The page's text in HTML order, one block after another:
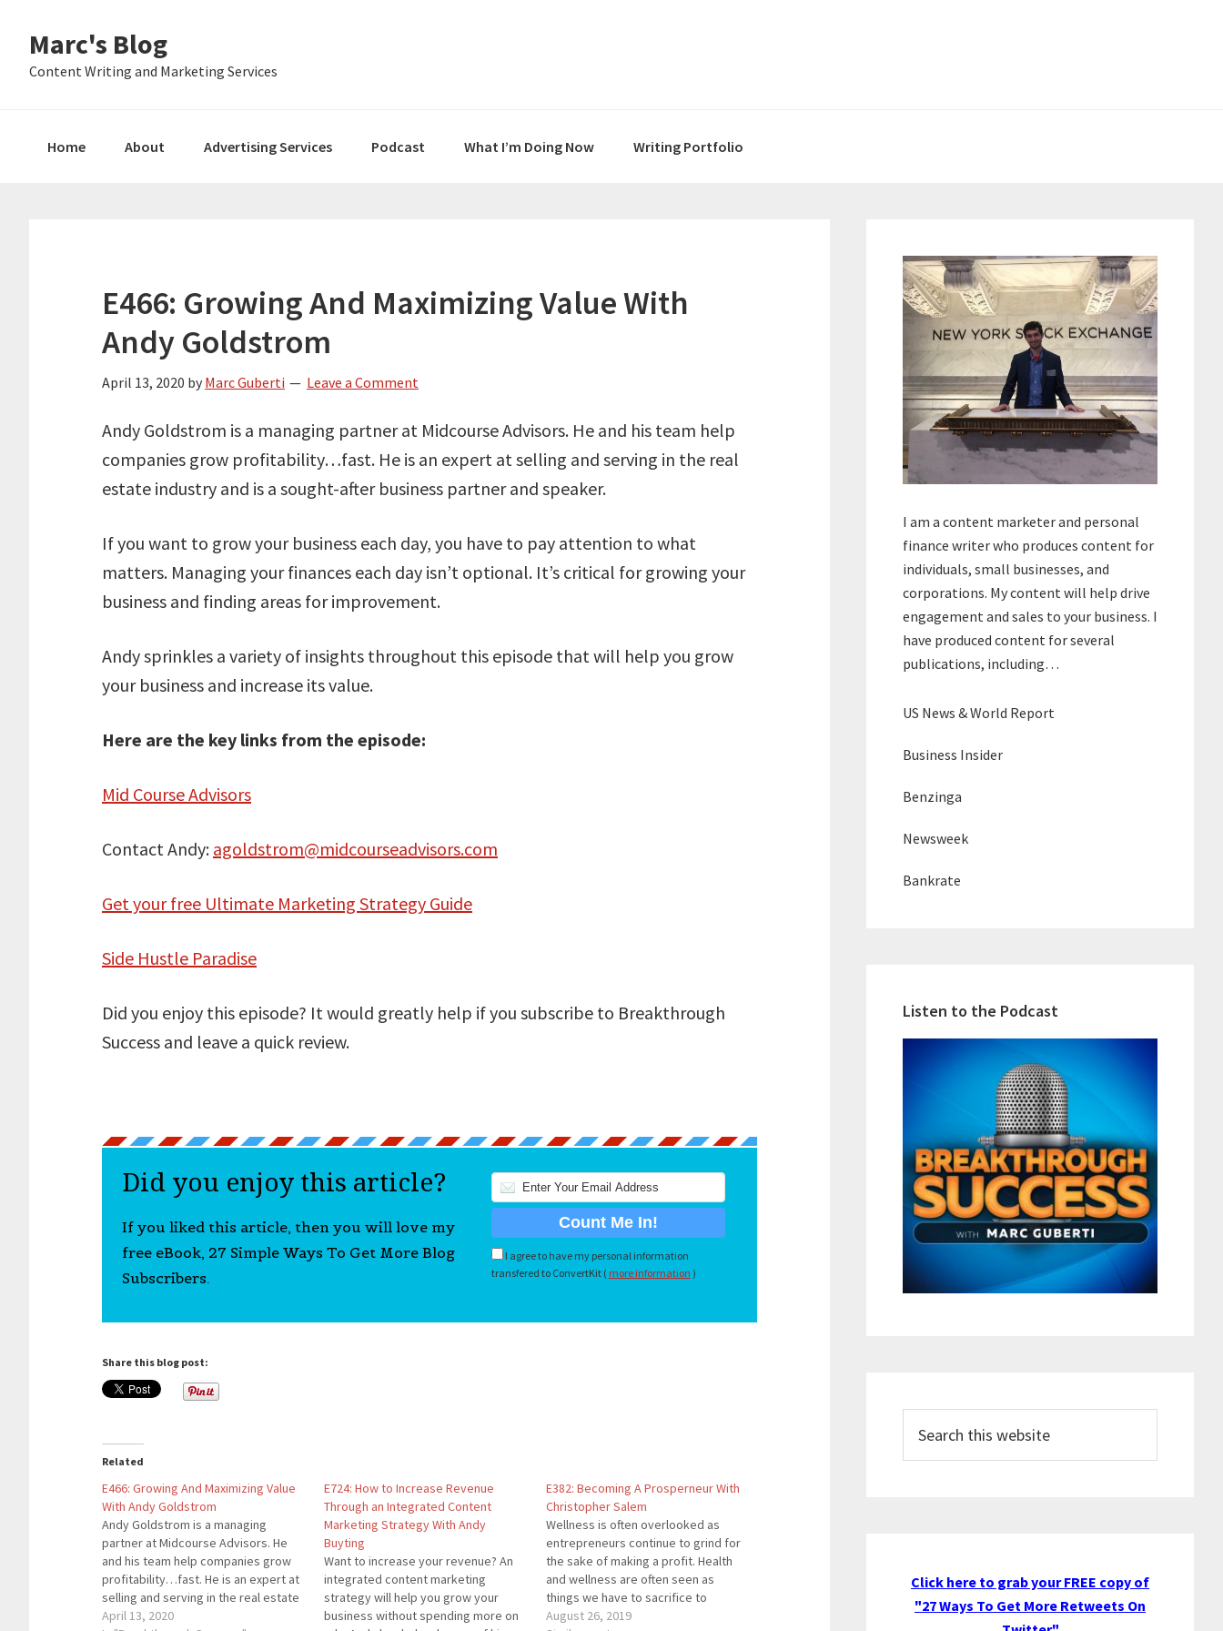
primary
main
primary
Marc's Blog
Content Writing and Marketing Services
Home About Advertising Services Podcast What I’m Doing Now Writing Portfolio
E466: Growing And Maximizing Value With
Andy Goldstrom
April 13, 2020 by Marc Guberti Leave a Comment
Andy Goldstrom is a managing partner at Midcourse Advisors. He and his team help
companies grow profitability…fast. He is an expert at selling and serving in the real
estate industry and is a sought-after business partner and speaker.
If you want to grow your business each day, you have to pay attention to what
matters. Managing your finances each day isn’t optional. It’s critical for growing your
business and finding areas for improvement.
Andy sprinkles a variety of insights throughout this episode that will help you grow
your business and increase its value.
Here are the key links from the episode:
Mid Course Advisors
Contact Andy: agoldstrom@midcourseadvisors.com
Get your free Ultimate Marketing Strategy Guide
Side Hustle Paradise
Did you enjoy this episode? It would greatly help if you subscribe to Breakthrough
Success and leave a quick review.
Did you enjoy this article?
If you liked this article, then you will love my
free eBook, 27 Simple Ways To Get More Blog
Subscribers.
I agree to have my personal information
transfered to ConvertKit ( more information )
Share this blog post:
Related
E466: Growing And Maximizing Value
With Andy Goldstrom
Andy Goldstrom is a managing
partner at Midcourse Advisors. He
and his team help companies grow
profitability…fast. He is an expert at
selling and serving in the real estate
industry and is a sought-after
April 13, 2020
E724: How to Increase Revenue
Through an Integrated Content
Marketing Strategy With Andy
Buyting
Want to increase your revenue? An
integrated content marketing
strategy will help you grow your
business without spending more on
E382: Becoming A Prosperneur With
Christopher Salem
Wellness is often overlooked as
entrepreneurs continue to grind for
the sake of making a profit. Health
and wellness are often seen as
things we have to sacrifice to
achieve wealth. However, that's far
August 26, 2019
Sidebar
I am a content marketer and personal
finance writer who produces content for
individuals, small businesses, and
corporations. My content will help drive
engagement and sales to your business. I
have produced content for several
publications, including…
US News & World Report
Business Insider
Benzinga
Newsweek
Bankrate
Listen to the Podcast
this
website
Click here to grab your FREE copy of
"27 Ways To Get More Retweets On